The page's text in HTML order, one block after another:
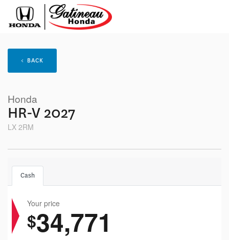
< BACK
Honda
HR-V 2027
LX 2RM
Cash
Your price
$34,771